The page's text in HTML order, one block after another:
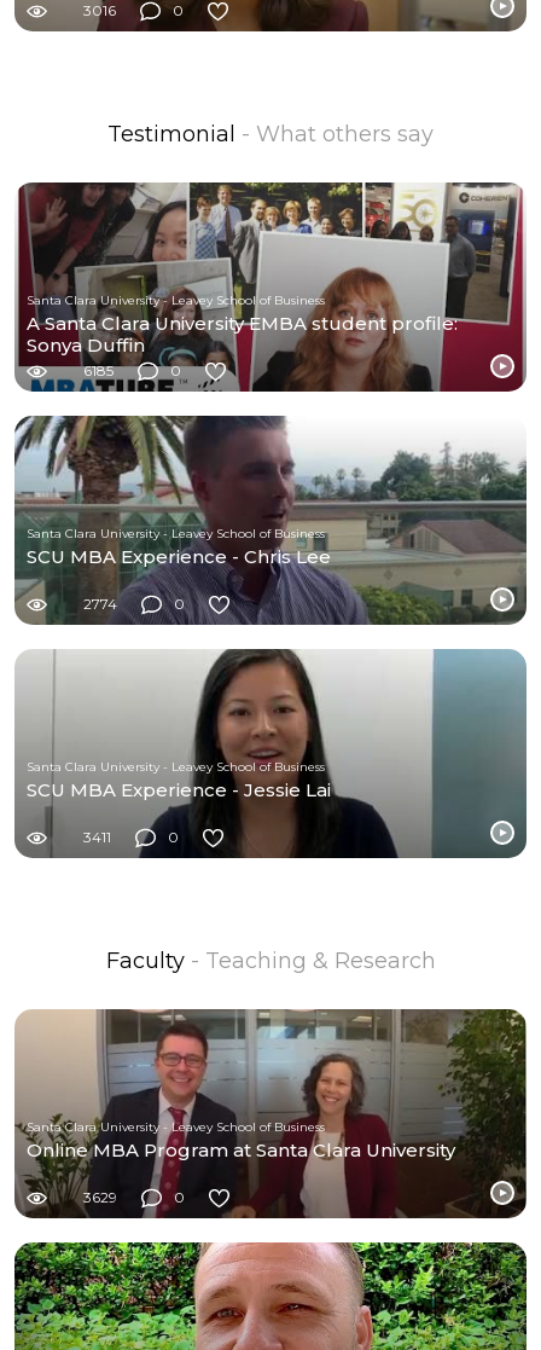
3016 0
Testimonial - What others say
Santa Clara University - Leavey School of Business
A Santa Clara University EMBA student profile:
Sonya Duffin
6185 0
Santa Clara University - Leavey School of Business
SCU MBA Experience - Chris Lee
2774 0
Santa Clara University - Leavey School of Business
SCU MBA Experience - Jessie Lai
3411 0
Faculty - Teaching & Research
Santa Clara University - Leavey School of Business
Online MBA Program at Santa Clara University
3629 0